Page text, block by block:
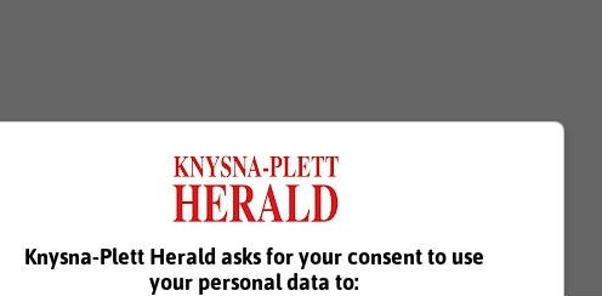
Knysna-Plett Herald asks for your consent to use
your personal data to: